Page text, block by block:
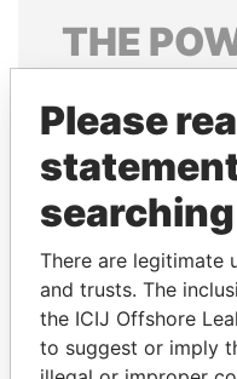
THE
politicians and
Pandora
Papers
Please
searching
There are legitimate
and trusts. The
the ICIJ Offshore
to suggest or imply